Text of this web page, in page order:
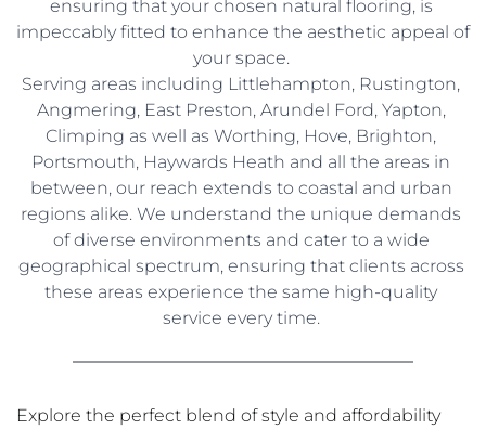
ensuring that your chosen natural flooring, is
impeccably fitted to enhance the aesthetic appeal of
your space.
Serving areas including Littlehampton, Rustington,
Angmering, East Preston, Arundel Ford, Yapton,
Climping as well as Worthing, Hove, Brighton,
Portsmouth, Haywards Heath and all the areas in
between, our reach extends to coastal and urban
regions alike. We understand the unique demands
of diverse environments and cater to a wide
geographical spectrum, ensuring that clients across
these areas experience the same high-quality
service every time.
Explore the perfect blend of style and affordability